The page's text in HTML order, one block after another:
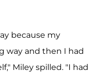
because my
way and then I had
Miley spilled. "I had